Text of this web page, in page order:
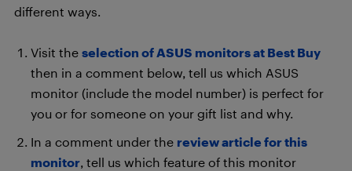
different ways.
Visit the selection of ASUS monitors at Best Buy
then in a comment below, tell us which ASUS
monitor (include the model number) is perfect for
you or for someone on your gift list and why.
In a comment under the review article for this
monitor , tell us which feature of this monitor